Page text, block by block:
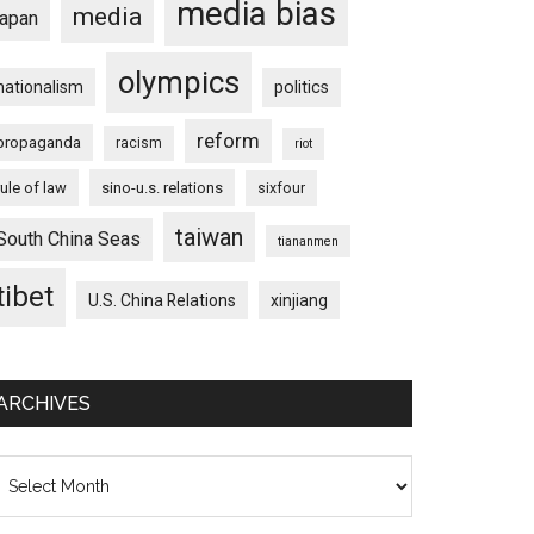
media media bias
olympics politics
racism reform riot
of law sino-u.s. relations sixfour
China Seas taiwan tiananmen
U.S. China Relations xinjiang